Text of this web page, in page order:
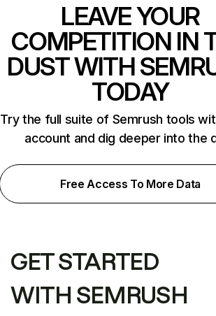
LEAVE YOUR
COMPETITION IN
DUST WITH
TODAY
Try the full suite of Semrush tools
account and dig deeper into the
Free Access To More Data
GET STARTED
WITH SEMRUSH